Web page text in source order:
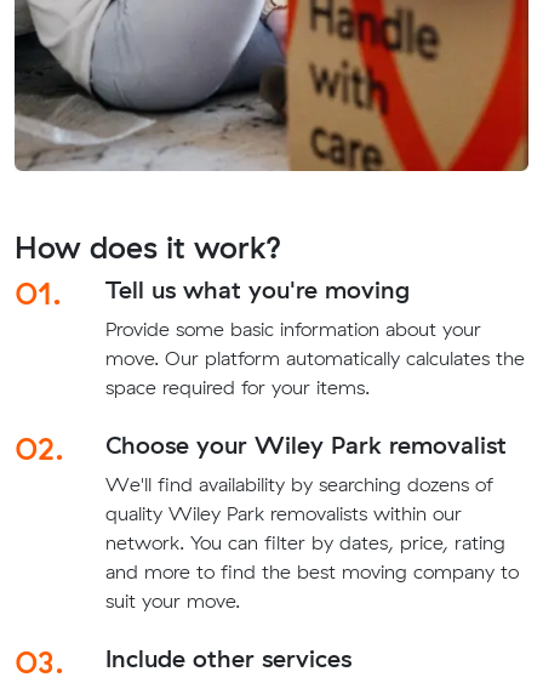
How does it work?
01.
Tell us what you're moving
Provide some basic information about your
move. Our platform automatically calculates the
space required for your items.
02. Choose your Wiley Park removalist
We'll find availability by searching dozens of
quality Wiley Park removalists within our
network. You can filter by dates, price, rating
and more to find the best moving company to
suit your move.
03. Include other services